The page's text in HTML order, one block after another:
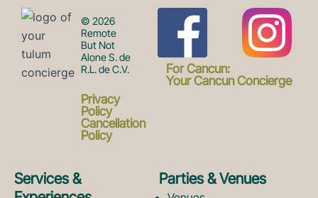
© 2026
Remote
But Not
Alone S. de
R.L. de C.V.
Privacy
Policy
Cancellation
Policy
F
a
e
I
n
t
For Cancun:
Your Cancun Concierge
Services &
Parties & Venues